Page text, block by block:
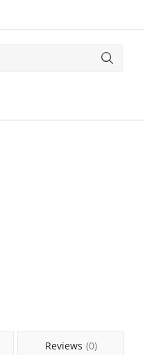
Reviews (0)